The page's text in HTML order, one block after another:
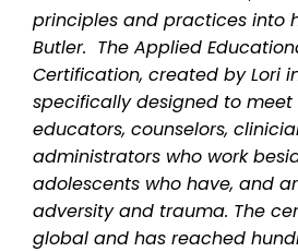
principles and practices into
Butler. The Applied
Certification, created by Lori
specifically designed to meet
educators, counselors,
administrators who work
adolescents who have, and
adversity and trauma. The
global and has reached